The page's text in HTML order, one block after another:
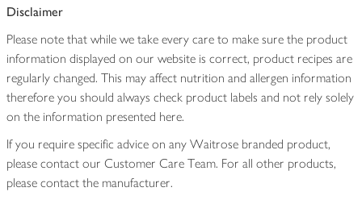
Disclaimer
Please note that while we take every care to make sure the product
information displayed on our website is correct, product recipes are
regularly changed. This may affect nutrition and allergen information
therefore you should always check product labels and not rely solely
on the information presented here.
If you require specific advice on any Waitrose branded product,
please contact our Customer Care Team. For all other products,
please contact the manufacturer.